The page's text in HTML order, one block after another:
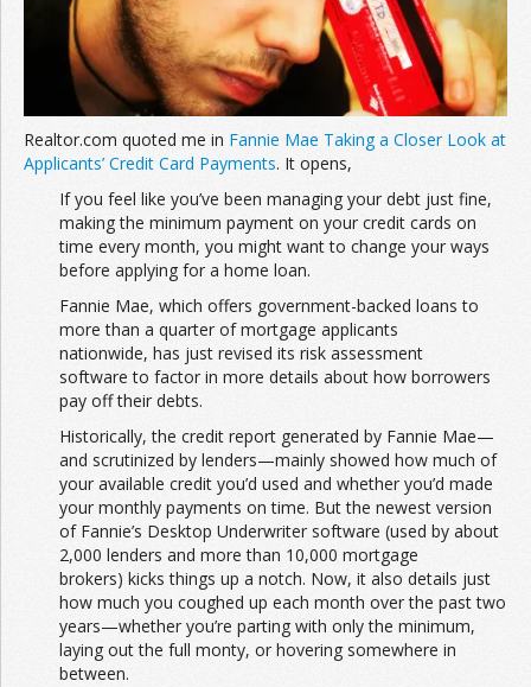
Realtor.com quoted me in Fannie Mae Taking a Closer Look at
Applicants’ Credit Card Payments. It opens,
If you feel like you’ve been managing your debt just fine,
making the minimum payment on your credit cards on
time every month, you might want to change your ways
before applying for a home loan.
Fannie Mae, which offers government-backed loans to
more than a quarter of mortgage applicants
nationwide, has just revised its risk assessment
software to factor in more details about how borrowers
pay off their debts.
Historically, the credit report generated by Fannie Mae—
and scrutinized by lenders—mainly showed how much of
your available credit you’d used and whether you’d made
your monthly payments on time. But the newest version
of Fannie’s Desktop Underwriter software (used by about
2,000 lenders and more than 10,000 mortgage
brokers) kicks things up a notch. Now, it also details just
how much you coughed up each month over the past two
years—whether you’re parting with only the minimum,
laying out the full monty, or hovering somewhere in
between.